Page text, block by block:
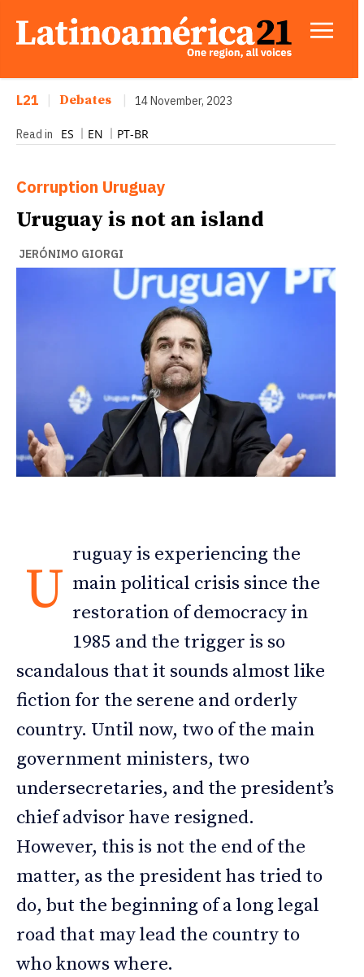
L21 Debates 14 November, 2023
Read in ES EN PT-BR
Corruption Uruguay
Uruguay is not an island
JERÓNIMO GIORGI
U
ruguay is experiencing the
main political crisis since the
restoration of democracy in
1985 and the trigger is so
scandalous that it sounds almost like
fiction for the serene and orderly
country. Until now, two of the main
government ministers, two
undersecretaries, and the president’s
chief advisor have resigned.
However, this is not the end of the
matter, as the president has tried to
do, but the beginning of a long legal
road that may lead the country to
who knows where.